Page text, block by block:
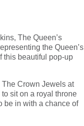
The Queen’s
the Queen’s
this beautiful pop-up
Crown Jewels at
sit on a royal throne
be in with a chance of